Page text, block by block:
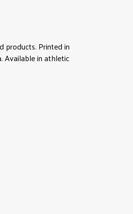
products. Printed in
Available in athletic